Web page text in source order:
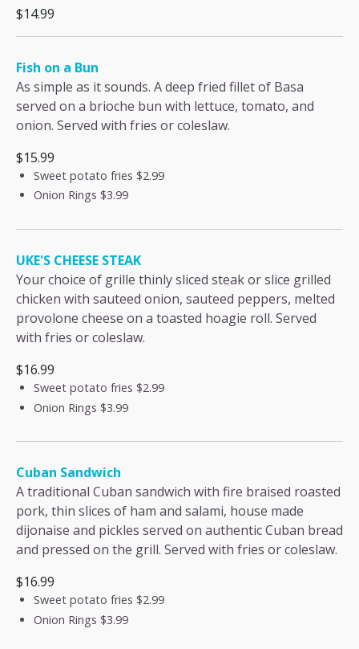
$14.99
Fish on a Bun
As simple as it sounds. A deep fried fillet of Basa
served on a brioche bun with lettuce, tomato, and
onion. Served with fries or coleslaw.
$15.99
Sweet potato fries $2.99
Onion Rings $3.99
UKE'S CHEESE STEAK
Your choice of grille thinly sliced steak or slice grilled
chicken with sauteed onion, sauteed peppers, melted
provolone cheese on a toasted hoagie roll. Served
with fries or coleslaw.
$16.99
Sweet potato fries $2.99
Onion Rings $3.99
Cuban Sandwich
A traditional Cuban sandwich with fire braised roasted
pork, thin slices of ham and salami, house made
dijonaise and pickles served on authentic Cuban bread
and pressed on the grill. Served with fries or coleslaw.
$16.99
Sweet potato fries $2.99
Onion Rings $3.99